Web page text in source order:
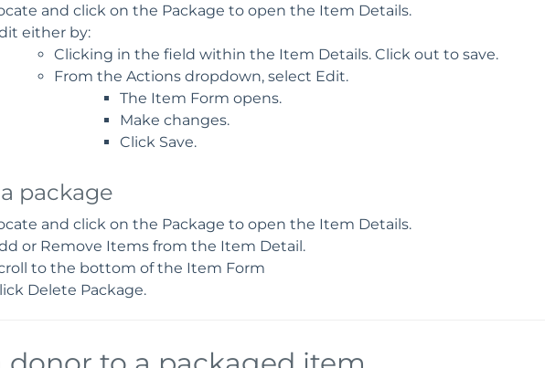
and click on the Package to open the Item Details.
either by:
Clicking in the field within the Item Details. Click out to save.
From the Actions dropdown, select Edit.
The Item Form opens.
Make changes.
Click Save.
package
and click on the Package to open the Item Details.
or Remove Items from the Item Detail.
to the bottom of the Item Form
Delete Package.